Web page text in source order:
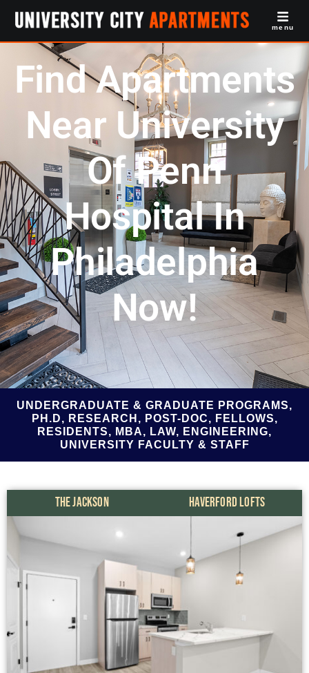
menu
Find Apartments
Near University
Of Penn
Hospital In
Philadelphia
Now!
UNDERGRADUATE & GRADUATE PROGRAMS,
PH.D, RESEARCH, POST-DOC, FELLOWS,
RESIDENTS, MBA, LAW, ENGINEERING,
UNIVERSITY FACULTY & STAFF
THE JACKSON HAVERFORD LOFTS